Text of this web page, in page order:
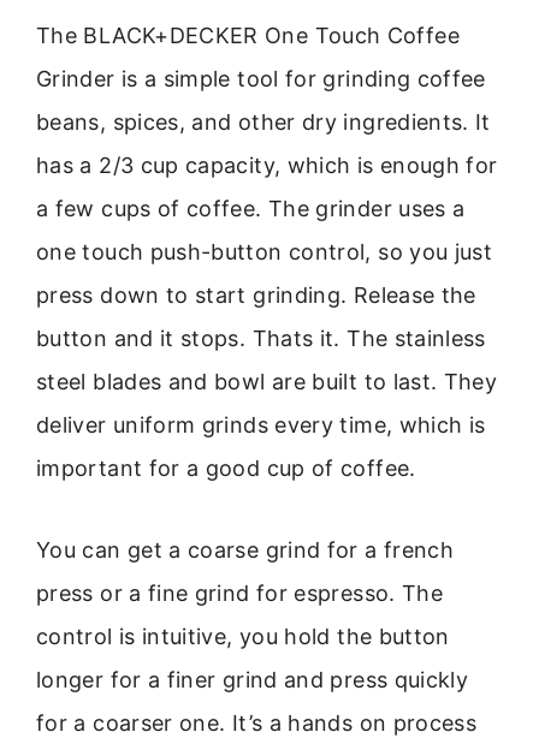
The BLACK+DECKER One Touch Coffee
Grinder is a simple tool for grinding coffee
beans, spices, and other dry ingredients. It
has a 2/3 cup capacity, which is enough for
a few cups of coffee. The grinder uses a
one touch push-button control, so you just
press down to start grinding. Release the
button and it stops. Thats it. The stainless
steel blades and bowl are built to last. They
deliver uniform grinds every time, which is
important for a good cup of coffee.
You can get a coarse grind for a french
press or a fine grind for espresso. The
control is intuitive, you hold the button
longer for a finer grind and press quickly
for a coarser one. It’s a hands on process